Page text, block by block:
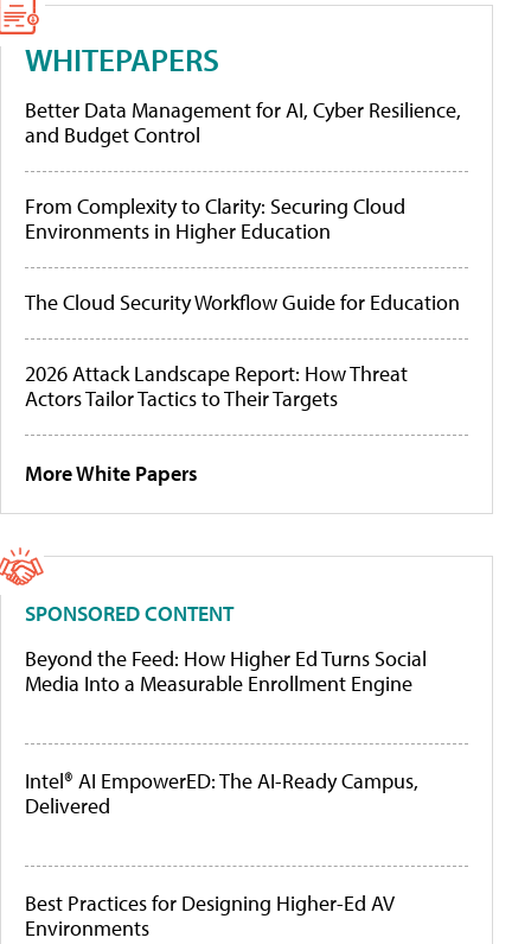
WHITEPAPERS
Better Data Management for AI, Cyber Resilience,
and Budget Control
From Complexity to Clarity: Securing Cloud
Environments in Higher Education
The Cloud Security Workflow Guide for Education
2026 Attack Landscape Report: How Threat
Actors Tailor Tactics to Their Targets
More White Papers
SPONSORED CONTENT
Beyond the Feed: How Higher Ed Turns Social
Media Into a Measurable Enrollment Engine
Intel® AI EmpowerED: The AI-Ready Campus,
Delivered
Best Practices for Designing Higher-Ed AV
Environments